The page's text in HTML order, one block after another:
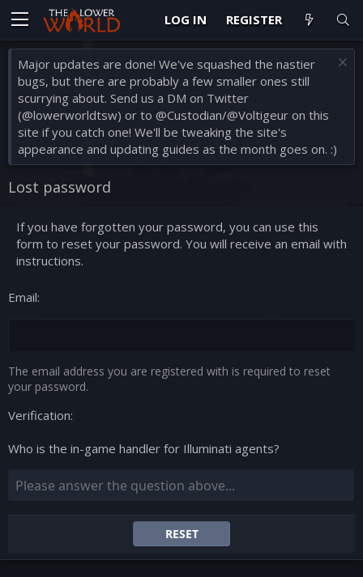
LOG IN REGISTER
Major updates are done! We've squashed the nastier
bugs, but there are probably a few smaller ones still
scurrying about. Send us a DM on Twitter
(@lowerworldtsw) or to @Custodian/@Voltigeur on this
site if you catch one! We'll be tweaking the site's
appearance and updating guides as the month goes on. :)
Lost password
If you have forgotten your password, you can use this
form to reset your password. You will receive an email with
instructions.
Email
The email address you are registered with is required to reset
your password.
Verification
Who is the in-game handler for Illuminati agents?
RESET